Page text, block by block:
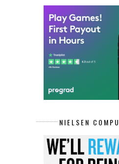
NIELSEN